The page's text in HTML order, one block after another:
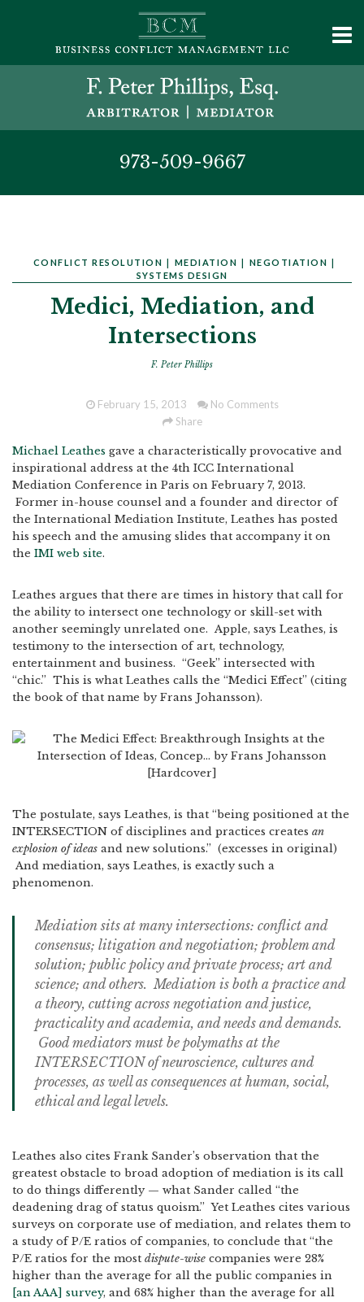
973-509-9667
CONFLICT RESOLUTION MEDIATION NEGOTIATION
SYSTEMS DESIGN
Medici, Mediation, and
Intersections
F. Peter Phillips
February 15, 2013
No Comments
Share
Michael Leathes gave a characteristically provocative and
inspirational address at the 4th ICC International
Mediation Conference in Paris on February 7, 2013.
Former in-house counsel and a founder and director of
the International Mediation Institute, Leathes has posted
his speech and the amusing slides that accompany it on
the IMI web site.
Leathes argues that there are times in history that call for
the ability to intersect one technology or skill-set with
another seemingly unrelated one. Apple, says Leathes, is
testimony to the intersection of art, technology,
entertainment and business. “Geek” intersected with
“chic.” This is what Leathes calls the “Medici Effect” (citing
the book of that name by Frans Johansson).
The postulate, says Leathes, is that “being positioned at the
INTERSECTION of disciplines and practices creates an
explosion of ideas and new solutions.” (excesses in original)
And mediation, says Leathes, is exactly such a
phenomenon.
Mediation sits at many intersections: conflict and
consensus; litigation and negotiation; problem and
solution; public policy and private process; art and
science; and others. Mediation is both a practice and
a theory, cutting across negotiation and justice,
practicality and academia, and needs and demands.
Good mediators must be polymaths at the
INTERSECTION of neuroscience, cultures and
processes, as well as consequences at human, social,
ethical and legal levels.
Leathes also cites Frank Sander’s observation that the
greatest obstacle to broad adoption of mediation is its call
to do things differently — what Sander called “the
deadening drag of status quoism.” Yet Leathes cites various
surveys on corporate use of mediation, and relates them to
a study of P/E ratios of companies, to conclude that “the
P/E ratios for the most dispute-wise companies were 28%
higher than the average for all the public companies in
[an AAA] survey, and 68% higher than the average for all